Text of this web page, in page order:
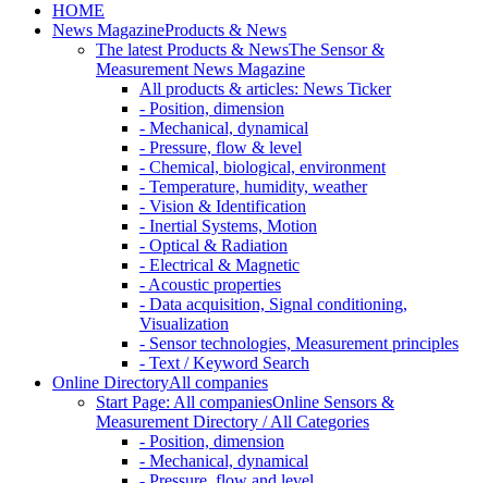
HOME
News MagazineProducts & News
The latest Products & NewsThe Sensor &
Measurement News Magazine
All products & articles: News Ticker
- Position, dimension
- Mechanical, dynamical
- Pressure, flow & level
- Chemical, biological, environment
- Temperature, humidity, weather
- Vision & Identification
- Inertial Systems, Motion
- Optical & Radiation
- Electrical & Magnetic
- Acoustic properties
- Data acquisition, Signal conditioning,
Visualization
- Sensor technologies, Measurement principles
- Text / Keyword Search
Online DirectoryAll companies
Start Page: All companiesOnline Sensors &
Measurement Directory / All Categories
- Position, dimension
- Mechanical, dynamical